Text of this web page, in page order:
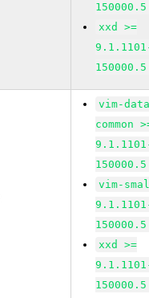
xxd >=
vim-
common
vim-
xxd >=